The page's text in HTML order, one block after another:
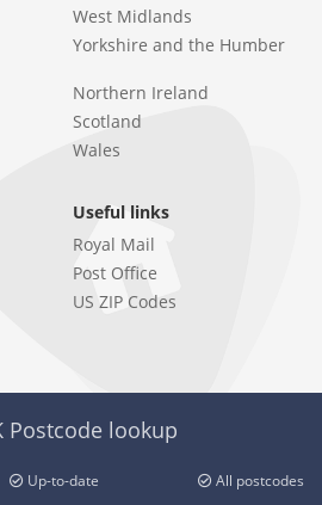
West Midlands
Yorkshire and the Humber
Northern Ireland
Scotland
Wales
Useful links
Royal Mail
Post Office
US ZIP Codes
Postcode lookup
Up-to-date All postcodes